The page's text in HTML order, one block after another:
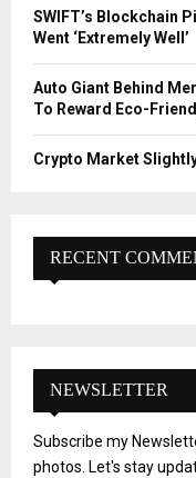
SWIFT’s Blockchain
Went ‘Extremely Well’
Auto Giant Behind
To Reward Eco-
Crypto Market
RECENT
NEWSLETTER
Subscribe my
photos. Let's stay